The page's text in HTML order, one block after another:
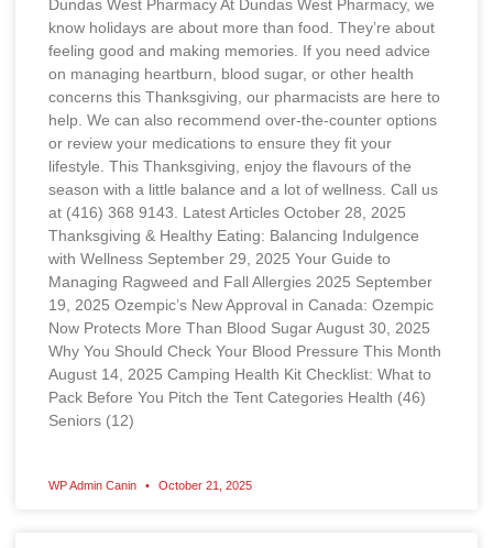
Dundas West Pharmacy At Dundas West Pharmacy, we
know holidays are about more than food. They’re about
feeling good and making memories. If you need advice
on managing heartburn, blood sugar, or other health
concerns this Thanksgiving, our pharmacists are here to
help. We can also recommend over-the-counter options
or review your medications to ensure they fit your
lifestyle. This Thanksgiving, enjoy the flavours of the
season with a little balance and a lot of wellness. Call us
at (416) 368 9143. Latest Articles October 28, 2025
Thanksgiving & Healthy Eating: Balancing Indulgence
with Wellness September 29, 2025 Your Guide to
Managing Ragweed and Fall Allergies 2025 September
19, 2025 Ozempic’s New Approval in Canada: Ozempic
Now Protects More Than Blood Sugar August 30, 2025
Why You Should Check Your Blood Pressure This Month
August 14, 2025 Camping Health Kit Checklist: What to
Pack Before You Pitch the Tent Categories Health (46)
Seniors (12)
WP Admin Canin October 21, 2025